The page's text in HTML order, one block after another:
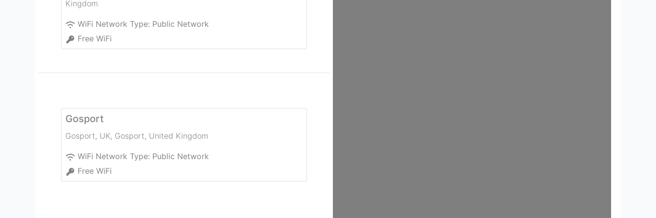
Kingdom
WiFi Network Type: Public Network
Free WiFi
Gosport
Gosport, UK, Gosport, United Kingdom
WiFi Network Type: Public Network
Free WiFi